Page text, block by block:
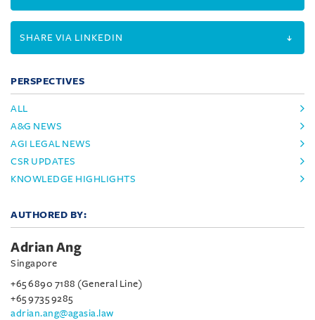
SHARE VIA LINKEDIN
PERSPECTIVES
ALL
A&G NEWS
AGI LEGAL NEWS
CSR UPDATES
KNOWLEDGE HIGHLIGHTS
AUTHORED BY:
Adrian Ang
Singapore
+65 6890 7188 (General Line)
+65 9735 9285
adrian.ang@agasia.law